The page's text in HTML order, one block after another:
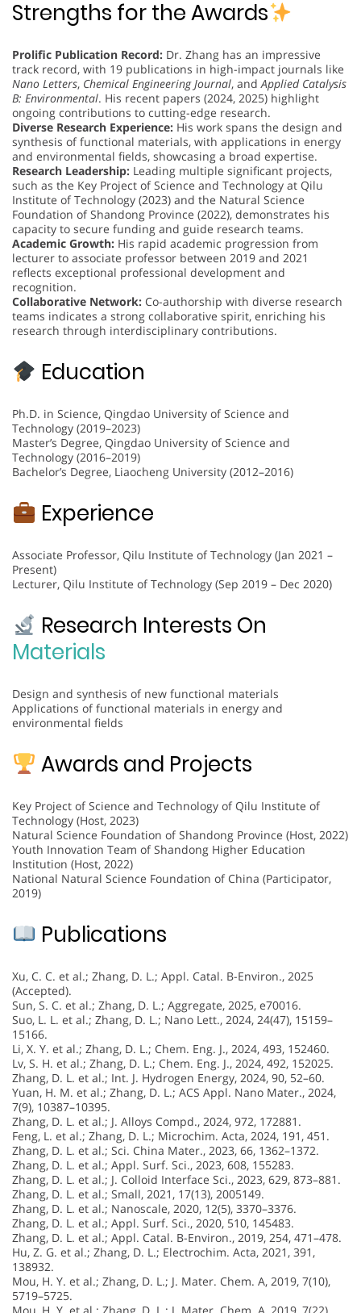
Strengths for the Awards
Prolific Publication Record: Dr. Zhang has an impressive
track record, with 19 publications in high-impact journals like
Nano Letters, Chemical Engineering Journal, andApplied Catalysis
B: Environmental. His recent papers (2024, 2025) highlight
ongoing contributions to cutting-edge research.
Diverse Research Experience: His work spans the design and
synthesis of functional materials, with applications in energy
and environmental fields, showcasing a broad expertise.
Research Leadership: Leading multiple significant projects,
such as the Key Project of Science and Technology at Qilu
Institute of Technology (2023) and the Natural Science
Foundation of Shandong Province (2022), demonstrates his
capacity to secure funding and guide research teams.
Academic Growth: His rapid academic progression from
lecturer to associate professor between 2019 and 2021
reflects exceptional professional development and
recognition.
Collaborative Network: Co-authorship with diverse research
teams indicates a strong collaborative spirit, enriching his
research through interdisciplinary contributions.
Education
Ph.D. in Science, Qingdao University of Science and
Technology (2019–2023)
Master’s Degree, Qingdao University of Science and
Technology (2016–2019)
Bachelor’s Degree, Liaocheng University (2012–2016)
Experience
Associate Professor, Qilu Institute of Technology (Jan 2021 –
Present)
Lecturer, Qilu Institute of Technology (Sep 2019 – Dec 2020)
Research Interests On
Materials
Design and synthesis of new functional materials
Applications of functional materials in energy and
environmental fields
Awards and Projects
Key Project of Science and Technology of Qilu Institute of
Technology (Host, 2023)
Natural Science Foundation of Shandong Province (Host, 2022)
Youth Innovation Team of Shandong Higher Education
Institution (Host, 2022)
National Natural Science Foundation of China (Participator,
2019)
Publications
Xu, C. C. et al.; Zhang, D. L.; Appl. Catal. B-Environ., 2025
(Accepted).
Sun, S. C. et al.; Zhang, D. L.; Aggregate, 2025, e70016.
Suo, L. L. et al.; Zhang, D. L.; Nano Lett., 2024, 24(47), 15159–
15166.
Li, X. Y. et al.; Zhang, D. L.; Chem. Eng. J., 2024, 493, 152460.
Lv, S. H. et al.; Zhang, D. L.; Chem. Eng. J., 2024, 492, 152025.
Zhang, D. L. et al.; Int. J. Hydrogen Energy, 2024, 90, 52–60.
Yuan, H. M. et al.; Zhang, D. L.; ACS Appl. Nano Mater., 2024,
7(9), 10387–10395.
Zhang, D. L. et al.; J. Alloys Compd., 2024, 972, 172881.
Feng, L. et al.; Zhang, D. L.; Microchim. Acta, 2024, 191, 451.
Zhang, D. L. et al.; Sci. China Mater., 2023, 66, 1362–1372.
Zhang, D. L. et al.; Appl. Surf. Sci., 2023, 608, 155283.
Zhang, D. L. et al.; J. Colloid Interface Sci., 2023, 629, 873–881.
Zhang, D. L. et al.; Small, 2021, 17(13), 2005149.
Zhang, D. L. et al.; Nanoscale, 2020, 12(5), 3370–3376.
Zhang, D. L. et al.; Appl. Surf. Sci., 2020, 510, 145483.
Zhang, D. L. et al.; Appl. Catal. B-Environ., 2019, 254, 471–478.
Hu, Z. G. et al.; Zhang, D. L.; Electrochim. Acta, 2021, 391,
138932.
Mou, H. Y. et al.; Zhang, D. L.; J. Mater. Chem. A, 2019, 7(10),
5719–5725.